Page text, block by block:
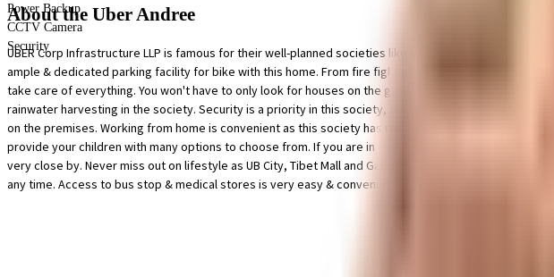
Power Backup
CCTV Camera
Security
About the Uber Andree
UBER Corp Infrastructure LLP is famous for their well-planned societies like Uber Andree in
ample & dedicated parking facility for bike with this home. From fire fighting equipment to general
take care of everything. You won't have to only look for houses on the ground floor, there are lift
rainwater harvesting in the society. Security is a priority in this society, the premises is secured
on the premises. Working from home is convenient as this society has reliable generator for back
provide your children with many options to choose from. If you are in need of any emergency
very close by. Never miss out on lifestyle as UB City, Tibet Mall and Gati Mo?ersPvt LtdNational
any time. Access to bus stop & medical stores is very easy & convenient from this house.